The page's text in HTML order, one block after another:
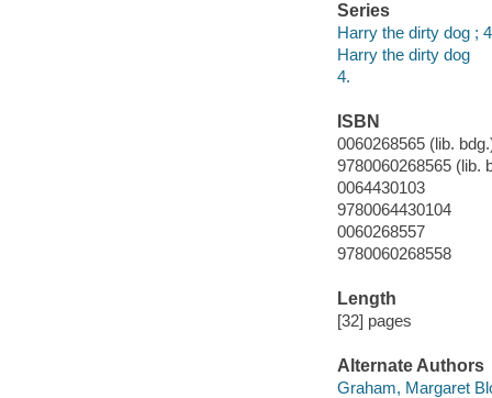
Series
Harry the dirty dog ; 4
Harry the dirty dog
4.
ISBN
0060268565 (lib.
9780060268565 (lib.
0064430103
9780064430104
0060268557
9780060268558
Length
[32] pages
Alternate Authors
Graham, Margaret